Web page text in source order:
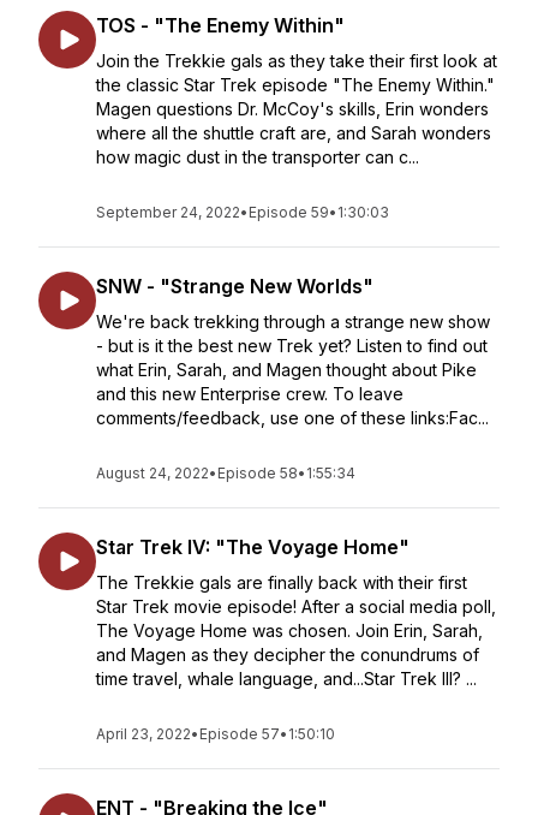
TOS - "The Enemy Within"
Join the Trekkie gals as they take their first look at
the classic Star Trek episode "The Enemy Within."
Magen questions Dr. McCoy's skills, Erin wonders
where all the shuttle craft are, and Sarah wonders
how magic dust in the transporter can c...
September 24, 2022• Episode 59• 1:30:03
SNW - "Strange New Worlds"
We're back trekking through a strange new show
- but is it the best new Trek yet? Listen to find out
what Erin, Sarah, and Magen thought about Pike
and this new Enterprise crew. To leave
comments/feedback, use one of these links:Fac...
August 24, 2022• Episode 58• 1:55:34
Star Trek IV: "The Voyage Home"
The Trekkie gals are finally back with their first
Star Trek movie episode! After a social media poll,
The Voyage Home was chosen. Join Erin, Sarah,
and Magen as they decipher the conundrums of
time travel, whale language, and...Star Trek III? ...
April 23, 2022• Episode 57• 1:50:10
ENT - "Breaking the Ice"